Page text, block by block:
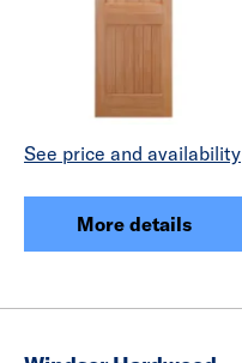
See price and availability
More details